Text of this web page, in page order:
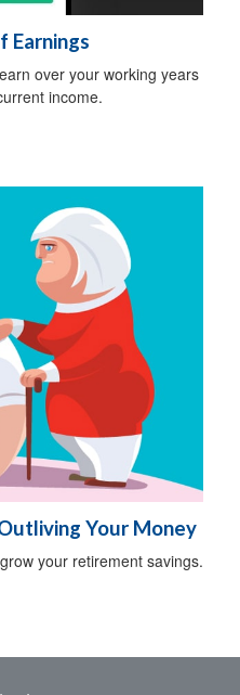
Earnings
over your working years
income.
Your Money
your retirement savings.